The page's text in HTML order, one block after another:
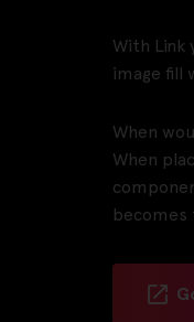
With Link
image fill
When
When
becomes